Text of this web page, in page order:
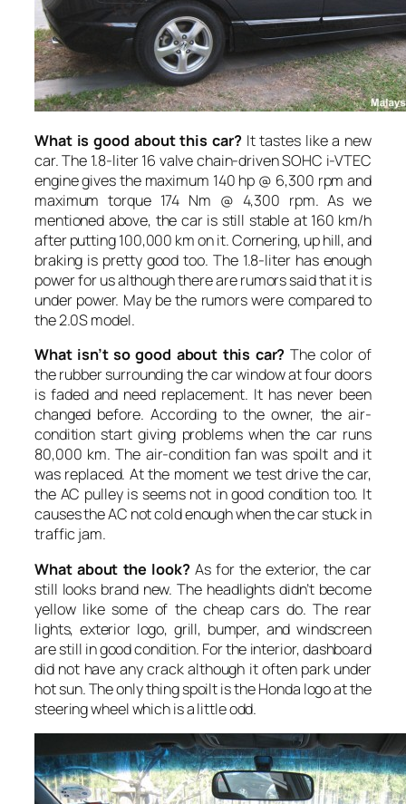
What is good about this car? It tastes like a new
car. The 1.8-liter 16 valve chain-driven SOHC i-VTEC
engine gives the maximum 140 hp @ 6,300 rpm and
maximum torque 174 Nm @ 4,300 rpm. As we
mentioned above, the car is still stable at 160 km/h
after putting 100,000 km on it. Cornering, up hill, and
braking is pretty good too. The 1.8-liter has enough
power for us although there are rumors said that it is
under power. May be the rumors were compared to
the 2.0S model.
What isn’t so good about this car? The color of
the rubber surrounding the car window at four doors
is faded and need replacement. It has never been
changed before. According to the owner, the air-
condition start giving problems when the car runs
80,000 km. The air-condition fan was spoilt and it
was replaced. At the moment we test drive the car,
the AC pulley is seems not in good condition too. It
causes the AC not cold enough when the car stuck in
traffic jam.
What about the look?As for the exterior, the car
still looks brand new. The headlights didn’t become
yellow like some of the cheap cars do. The rear
lights, exterior logo, grill, bumper, and windscreen
are still in good condition. For the interior, dashboard
did not have any crack although it often park under
hot sun. The only thing spoilt is the Honda logo at the
steering wheel which is a little odd.